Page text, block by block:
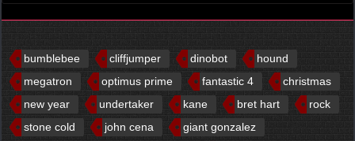
bumblebee cliffjumper dinobot
hound
megatron
optimus prime fantastic 4
christmas
new year
undertaker kane bret hart
rock
stone cold
john cena
giant gonzalez